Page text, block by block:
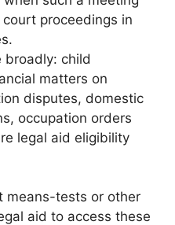
proceedings in
broadly: child
matters on
disputes, domestic
occupation orders
legal aid eligibility
means-tests or other
aid to access these